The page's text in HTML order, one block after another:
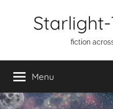
fiction
Menu